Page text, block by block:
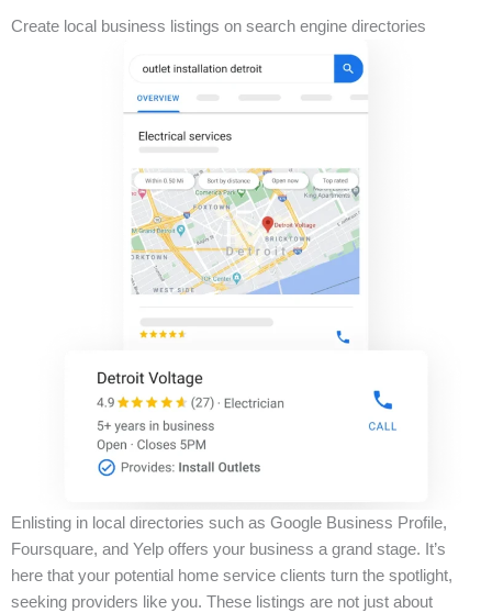
Create local business listings on search engine directories
Enlisting in local directories such as Google Business Profile,
Foursquare, and Yelp offers your business a grand stage. It’s
here that your potential home service clients turn the spotlight,
seeking providers like you. These listings are not just about